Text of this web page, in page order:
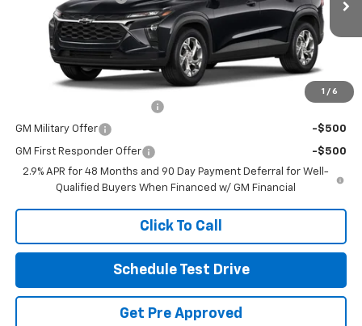
1 / 6
In Stock Ext. Int.
Final Price:
See dealer for Sale Price
Includes all dealer fees. Price excludes tax, title & registration.
Other offers you may qualify for:
GM Military Offer -$500
GM First Responder Offer
-$500
2.9% APR for 48 Months and 90 Day Payment Deferral for Well-
Qualified Buyers When Financed w/ GM Financial
Click To Call
Schedule Test Drive
Get Pre Approved